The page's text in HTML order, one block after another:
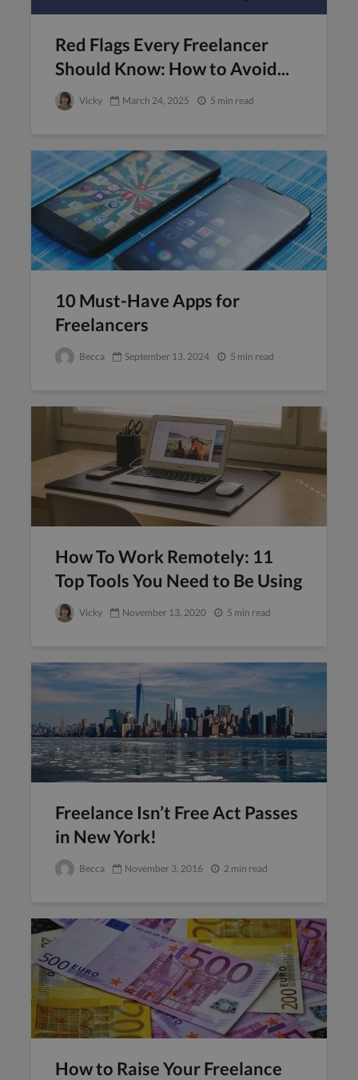
Red Flags Every Freelancer
Should Know: How to Avoid...
Vicky March 24, 2025 5 min read
10 Must-Have Apps for
Freelancers
Becca September 13, 2024 5 min read
How To Work Remotely: 11
Top Tools You Need to Be Using
Vicky November 13, 2020 5 min read
Freelance Isn’t Free Act Passes
in New York!
Becca November 3, 2016 2 min read
How to Raise Your Freelance